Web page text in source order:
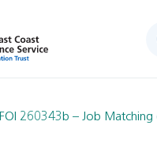
FOI 260343b – Job Matching